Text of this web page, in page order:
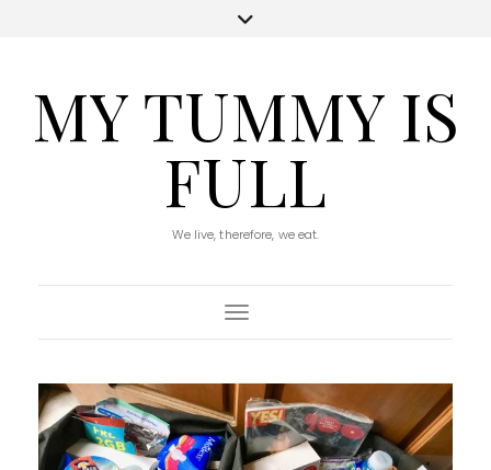
MY TUMMY IS
FULL
We live, therefore, we eat.
Toggle Navigation